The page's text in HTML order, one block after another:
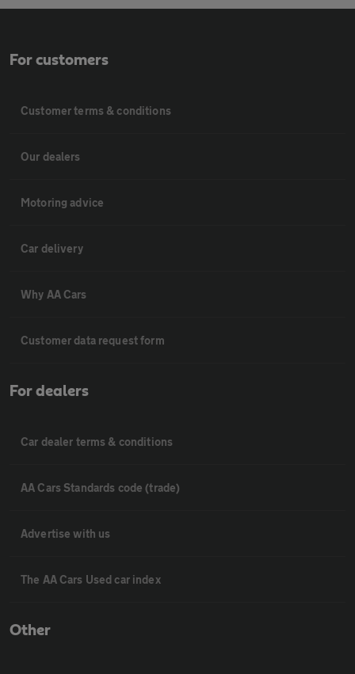
For customers
Customer terms & conditions
Our dealers
Motoring advice
Car delivery
Why AA Cars
Customer data request form
For dealers
Car dealer terms & conditions
AA Cars Standards code (trade)
Advertise with us
The AA Cars Used car index
Other